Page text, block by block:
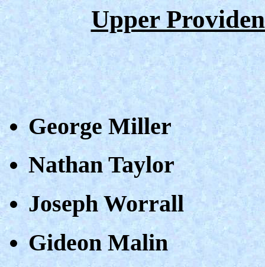
Upper
George Miller
Nathan Taylor
Joseph Worrall
Gideon Malin